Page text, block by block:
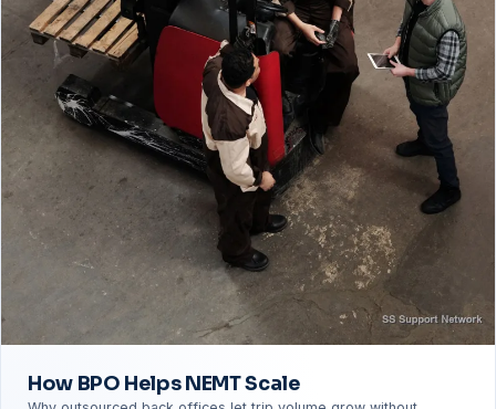
How BPO Helps NEMT Scale